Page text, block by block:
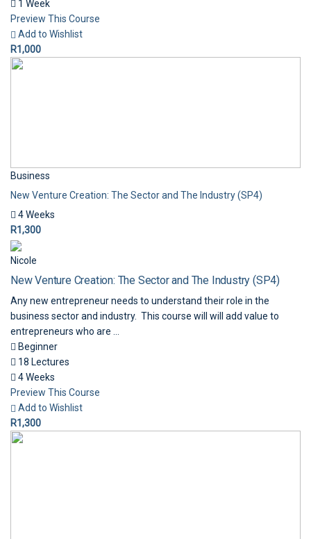
1 Week
Preview This Course
Add to Wishlist
R1,000
Business
New Venture Creation: The Sector and The Industry (SP4)
4 Weeks
R1,300
Nicole
New Venture Creation: The Sector and The Industry (SP4)
Any new entrepreneur needs to understand their role in the
business sector and industry. This course will will add value to
entrepreneurs who are ...
Beginner
18 Lectures
4 Weeks
Preview This Course
Add to Wishlist
R1,300